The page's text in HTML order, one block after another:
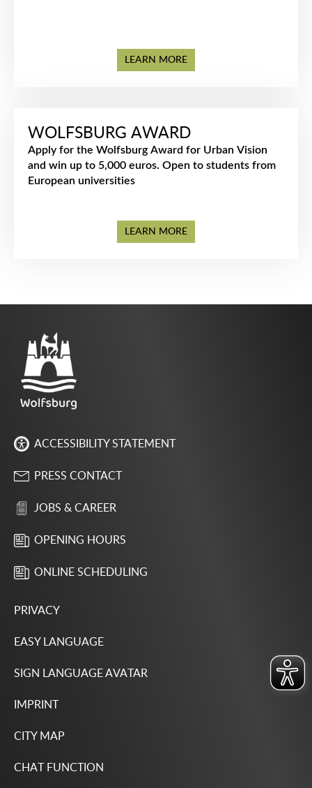
LEARN MORE
WOLFSBURG AWARD
Apply for the Wolfsburg Award for Urban Vision
and win up to 5,000 euros. Open to students from
European universities
LEARN MORE
ACCESSIBILITY STATEMENT
PRESS CONTACT
JOBS & CAREER
OPENING HOURS
ONLINE SCHEDULING
PRIVACY
EASY LANGUAGE
SIGN LANGUAGE AVATAR
IMPRINT
CITY MAP
CHAT FUNCTION